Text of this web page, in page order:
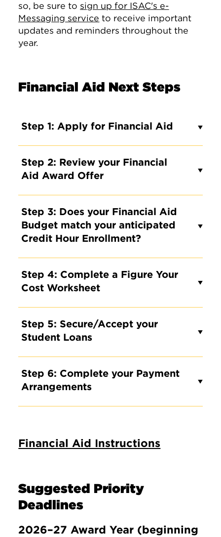
so, be sure to sign up for ISAC's e-
Messaging service to receive important
updates and reminders throughout the
year.
Financial Aid Next Steps
Step 1: Apply for Financial Aid
Step 2: Review your Financial
Aid Award Offer
Step 3: Does your Financial Aid
Budget match your anticipated
Credit Hour Enrollment?
Step 4: Complete a Figure Your
Cost Worksheet
Step 5: Secure/Accept your
Student Loans
Step 6: Complete your Payment
Arrangements
Financial Aid Instructions
Suggested Priority
Deadlines
2026–27 Award Year (beginning